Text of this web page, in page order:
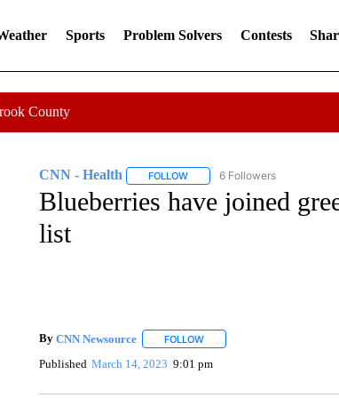
Sports Problem Solvers Contests
County
CNN - Health FOLLOWFOLLOW "CNN - HEALTH" TO
6 Followers
Blueberries have joined
list
By CNN Newsource FOLLOWFOLLOW "" TO RECEIVE
Published March 14, 2023 9:01 pm